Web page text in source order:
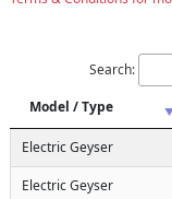
Search:
Model / Type
Electric Geyser
Electric Geyser